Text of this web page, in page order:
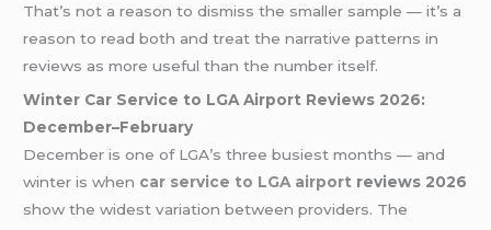
That’s not a reason to dismiss the smaller sample — it’s a
reason to read both and treat the narrative patterns in
reviews as more useful than the number itself.
Winter Car Service to LGA Airport Reviews 2026:
December–February
December is one of LGA’s three busiest months — and
winter is when car service to LGA airport reviews 2026
show the widest variation between providers. The